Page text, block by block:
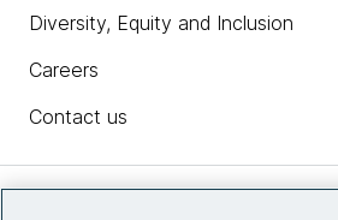
Diversity, Equity and Inclusion
Careers
Contact us